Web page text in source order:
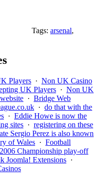
Tags: arsenal,
Players · Non UK Casino
UK Players · Non UK
· Bridge Web
· do that with the
· Eddie Howe is now the
sites · registering on these
Sergio Perez is also known
of Wales · Football
Championship play-off
Joomla! Extensions ·